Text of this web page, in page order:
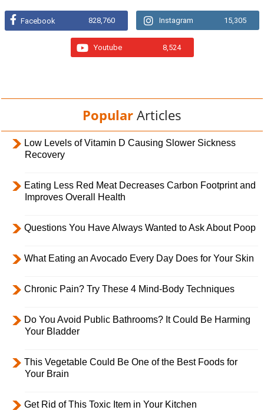
Facebook 828,760 Instagram 15,305
Youtube 8,524
Popular Articles
Low Levels of Vitamin D Causing Slower Sickness
Recovery
Eating Less Red Meat Decreases Carbon Footprint and
Improves Overall Health
Questions You Have Always Wanted to Ask About Poop
What Eating an Avocado Every Day Does for Your Skin
Chronic Pain? Try These 4 Mind-Body Techniques
Do You Avoid Public Bathrooms? It Could Be Harming
Your Bladder
This Vegetable Could Be One of the Best Foods for
Your Brain
Get Rid of This Toxic Item in Your Kitchen